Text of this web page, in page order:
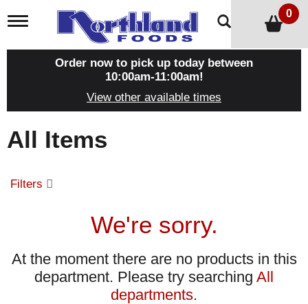
T
g
a
i
g
t
i
0
Order now to pick up today between
10:00am-11:00am!
View other available times
All Items
Filters
We're sorry.
At the moment there are no products in this
department. Please try searching All
departments.